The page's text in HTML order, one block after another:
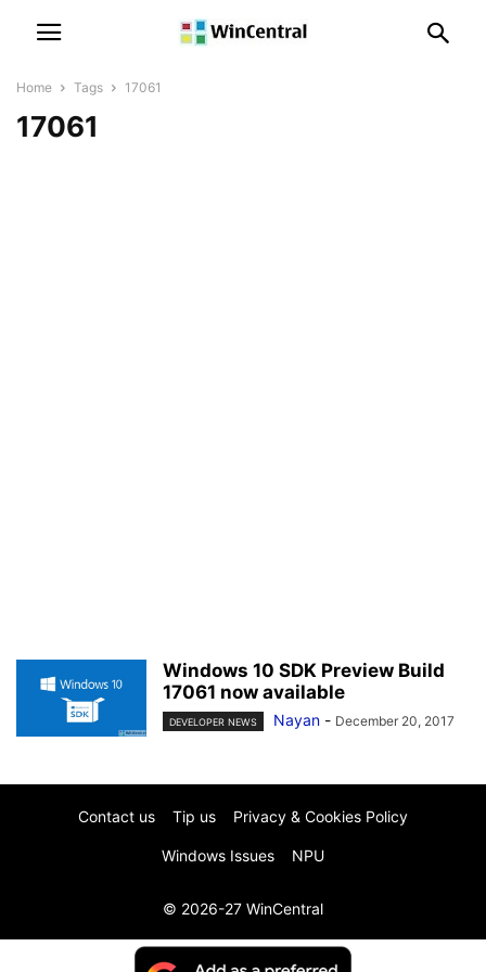
Home Tags 17061
17061
Windows 10 SDK Preview Build
17061 now available
DEVELOPER NEWS Nayan - December 20, 2017
Contact us Tip us Privacy & Cookies Policy
Windows Issues NPU
© 2026-27 WinCentral